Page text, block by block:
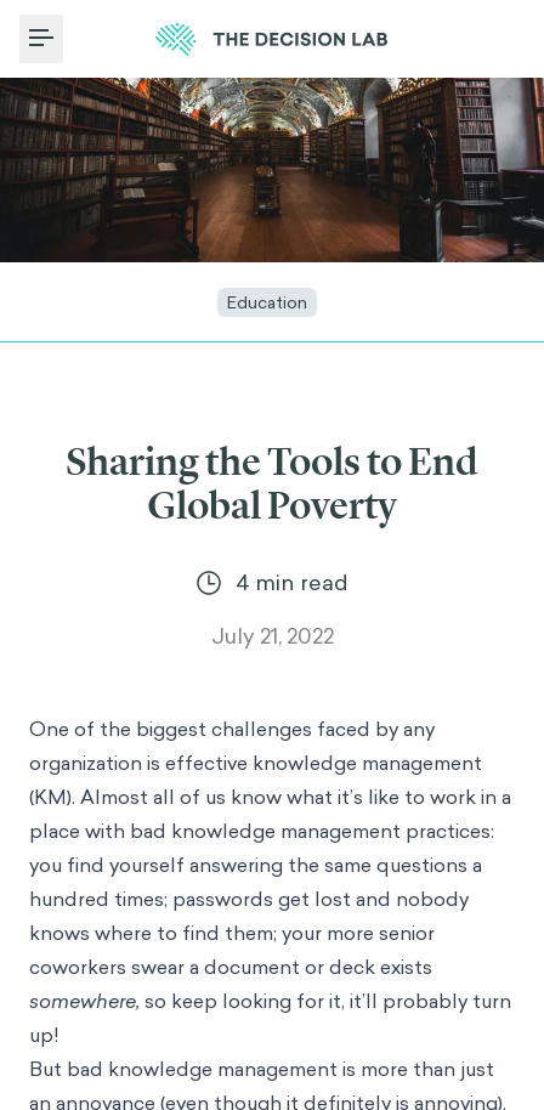
Toggle Menu
Education
Sharing the Tools to End
Global Poverty
4 min read
July 21, 2022
One of the biggest challenges faced by any
organization is effective knowledge management
(KM). Almost all of us know what it’s like to work in a
place with bad knowledge management practices:
you find yourself answering the same questions a
hundred times; passwords get lost and nobody
knows where to find them; your more senior
coworkers swear a document or deck exists
somewhere, so keep looking for it, it’ll probably turn
up!
But bad knowledge management is more than just
an annoyance (even though it definitely is annoying).